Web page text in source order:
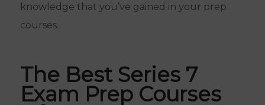
knowledge that you’ve gained in your prep
courses.
The Best Series 7
Exam Prep Courses